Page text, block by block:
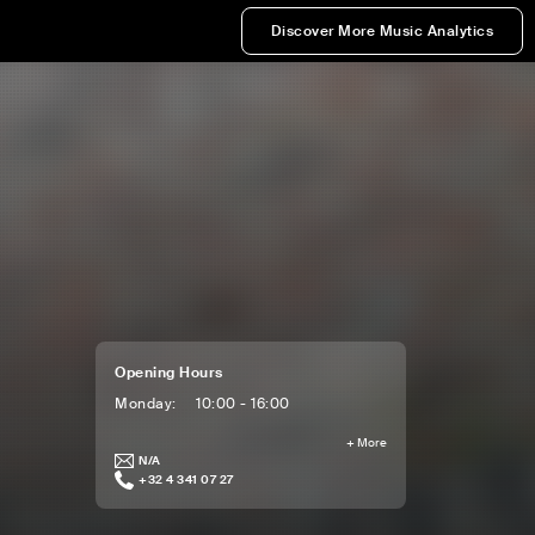
Discover More Music Analytics
Opening Hours
Monday: 10:00 - 16:00
+ More
N/A
+32 4 341 07 27